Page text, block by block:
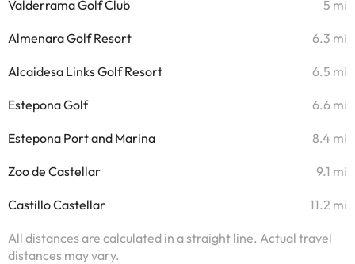
Valderrama Golf Club 5 mi
Almenara Golf Resort 6.3 mi
Alcaidesa Links Golf Resort 6.5 mi
Estepona Golf 6.6 mi
Estepona Port and Marina 8.4 mi
Zoo de Castellar 9.1 mi
Castillo Castellar 11.2 mi
All distances are calculated in a straight line. Actual travel
distances may vary.